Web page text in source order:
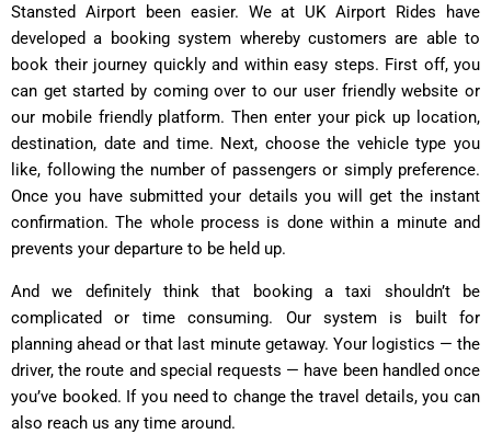
Stansted Airport been easier. We at UK Airport Rides have
developed a booking system whereby customers are able to
book their journey quickly and within easy steps. First off, you
can get started by coming over to our user friendly website or
our mobile friendly platform. Then enter your pick up location,
destination, date and time. Next, choose the vehicle type you
like, following the number of passengers or simply preference.
Once you have submitted your details you will get the instant
confirmation. The whole process is done within a minute and
prevents your departure to be held up.
And we definitely think that booking a taxi shouldn’t be
complicated or time consuming. Our system is built for
planning ahead or that last minute getaway. Your logistics — the
driver, the route and special requests — have been handled once
you’ve booked. If you need to change the travel details, you can
also reach us any time around.